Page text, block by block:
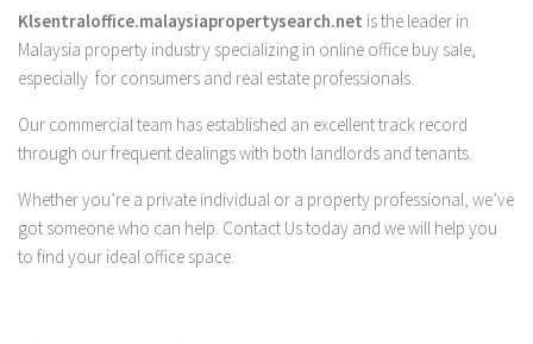
Klsentraloffice.malaysiapropertysearch.net is the leader in
Malaysia property industry specializing in online office buy sale,
especially for consumers and real estate professionals.
Our commercial team has established an excellent track record
through our frequent dealings with both landlords and tenants.
Whether you’re a private individual or a property professional, we’ve
got someone who can help. Contact Ustoday and we will help you
to find your ideal office space.